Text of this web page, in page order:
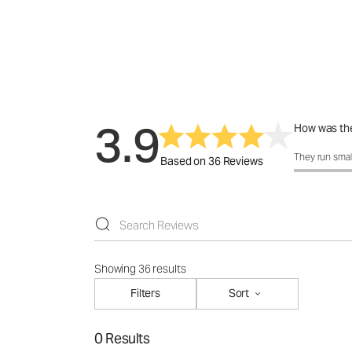
3.9Based on 36 Reviews
How was
How was
They run
Showing 36 results
Filters
Sort
0 Results